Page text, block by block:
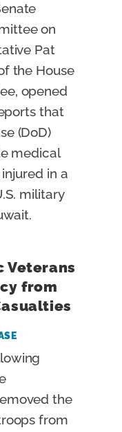
on
Pat
the House
opened
that
(DoD)
medical
in a
military
Veterans
from
the
from